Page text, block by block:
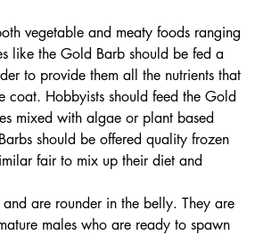
vegetable and meaty foods ranging
like the Gold Barb should be fed a
to provide them all the nutrients that
coat. Hobbyists should feed the Gold
mixed with algae or plant based
should be offered quality frozen
fair to mix up their diet and
are rounder in the belly. They are
males who are ready to spawn